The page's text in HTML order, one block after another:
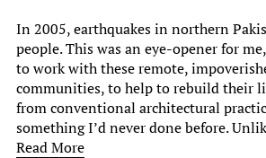
In 2005, earthquakes in northern
people. This was an eye-opener for
to work with these remote,
communities, to help to rebuild their
from conventional architectural
something I’d never done before.
Read More